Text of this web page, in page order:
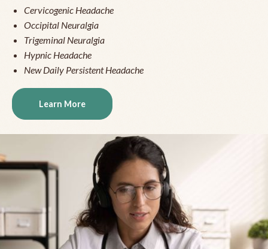
Cervicogenic Headache
Occipital Neuralgia
Trigeminal Neuralgia
Hypnic Headache
New Daily Persistent Headache
Learn More